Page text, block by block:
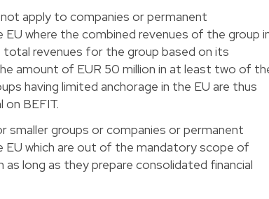
apply to companies or permanent
where the combined revenues of the group
revenues for the group based on its
amount of EUR 50 million in at least two of
having limited anchorage in the EU are thus
BEFIT.
smaller groups or companies or permanent
which are out of the mandatory scope of
long as they prepare consolidated financial